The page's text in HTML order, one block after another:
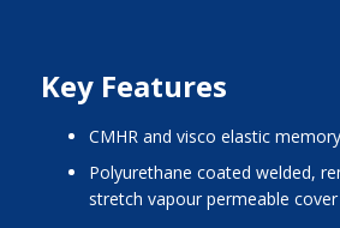
Key Features
CMHR and visco elastic
polyurethane coated welded, removable, multi-
stretch vapour permeable cover